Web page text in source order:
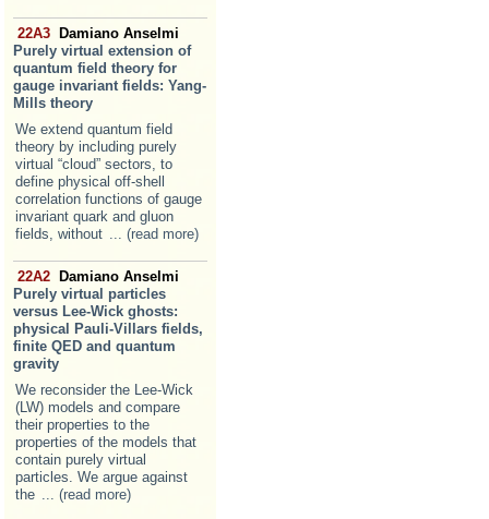
22A3 Damiano Anselmi
Purely virtual extension of
quantum field theory for
gauge invariant fields: Yang-
Mills theory
We extend quantum field
theory by including purely
virtual “cloud” sectors, to
define physical off-shell
correlation functions of gauge
invariant quark and gluon
fields, without
... (read more)
22A2 Damiano Anselmi
Purely virtual particles
versus Lee-Wick ghosts:
physical Pauli-Villars fields,
finite QED and quantum
gravity
We reconsider the Lee-Wick
(LW) models and compare
their properties to the
properties of the models that
contain purely virtual
particles. We argue against
the
... (read more)